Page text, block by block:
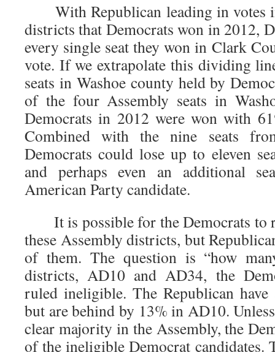
With Republican leading in votes
districts that Democrats won in 2012,
every single seat they won in Clark
vote. If we extrapolate this dividing
seats in Washoe county held by
of the four Assembly seats in
Democrats in 2012 were won with
Combined with the nine seats
Democrats could lose up to eleven
and perhaps even an additional
American Party candidate.
It is possible for the Democrats to
these Assembly districts, but
of them. The question is “how
districts, AD10 and AD34, the
ruled ineligible. The Republican
but are behind by 13% in AD10.
clear majority in the Assembly, the
of the ineligible Democrat candidates.